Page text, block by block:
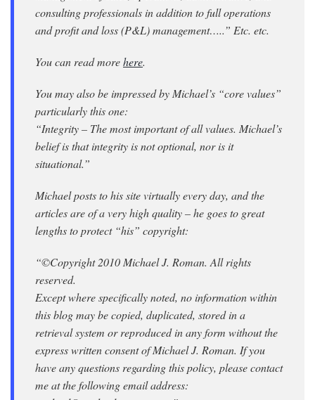
consulting professionals in addition to full operations
and profit and loss (P&L) management…..” Etc. etc.
You can read morehere.
You may also be impressed by Michael’s “core values”
particularly this one:
“Integrity – The most important of all values. Michael’s
belief is that integrity is not optional, nor is it
situational.”
Michael posts to his site virtually every day, and the
articles are of a very high quality – he goes to great
lengths to protect “his” copyright:
“©Copyright 2010 Michael J. Roman. All rights
reserved.
Except where specifically noted, no information within
this blog may be copied, duplicated, stored in a
retrieval system or reproduced in any form without the
express written consent of Michael J. Roman. If you
have any questions regarding this policy, please contact
me at the following email address: